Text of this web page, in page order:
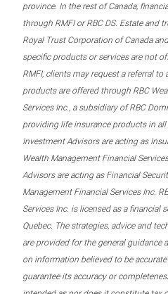
province. In the rest of Canada,
through RMFI or RBC DS. Estate and
Royal Trust Corporation of Canada
specific products or services are not
RMFI, clients may request a referral to
products are offered through RBC
Services Inc., a subsidiary of RBC
providing life insurance products in all
Investment Advisors are acting as
Wealth Management Financial
Advisors are acting as Financial
Management Financial Services Inc.
Services Inc. is licensed as a financial
Quebec. The strategies, advice and
are provided for the general guidance
on information believed to be
guarantee its accuracy or